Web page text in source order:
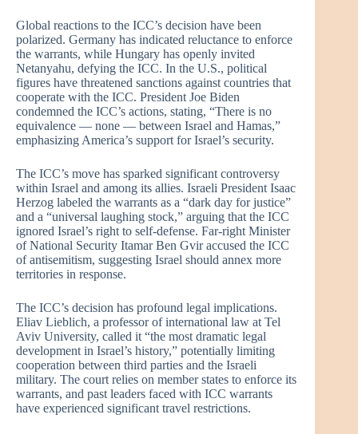
Global reactions to the ICC’s decision have been
polarized. Germany has indicated reluctance to enforce
the warrants, while Hungary has openly invited
Netanyahu, defying the ICC. In the U.S., political
figures have threatened sanctions against countries that
cooperate with the ICC. President Joe Biden
condemned the ICC’s actions, stating, “There is no
equivalence — none — between Israel and Hamas,”
emphasizing America’s support for Israel’s security.
The ICC’s move has sparked significant controversy
within Israel and among its allies. Israeli President Isaac
Herzog labeled the warrants as a “dark day for justice”
and a “universal laughing stock,” arguing that the ICC
ignored Israel’s right to self-defense. Far-right Minister
of National Security Itamar Ben Gvir accused the ICC
of antisemitism, suggesting Israel should annex more
territories in response.
The ICC’s decision has profound legal implications.
Eliav Lieblich, a professor of international law at Tel
Aviv University, called it “the most dramatic legal
development in Israel’s history,” potentially limiting
cooperation between third parties and the Israeli
military. The court relies on member states to enforce its
warrants, and past leaders faced with ICC warrants
have experienced significant travel restrictions.